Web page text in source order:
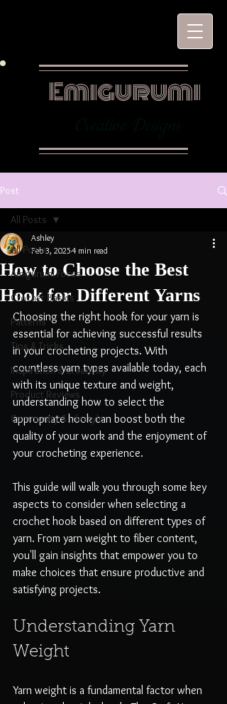
Emigurumi
Post
All Posts
Amigurumi Focus
Crochet Basics
Patterns
Tips & Tricks
Inspiration & Creativity
Product Reviews
Community & Lifestyle
All Posts
How to Choose the Best
Hook for Different Yarns
Ashley
Feb 3, 20254 min read
Choosing the right hook for your yarn is
essential for achieving successful results
in your crocheting projects. With
countless yarn types available today, each
with its unique texture and weight,
understanding how to select the
appropriate hook can boost both the
quality of your work and the enjoyment of
your crocheting experience.
This guide will walk you through some key
aspects to consider when selecting a
crochet hook based on different types of
yarn. From yarn weight to fiber content,
you'll gain insights that empower you to
make choices that ensure productive and
satisfying projects.
Understanding Yarn
Weight
Yarn weight is a fundamental factor when